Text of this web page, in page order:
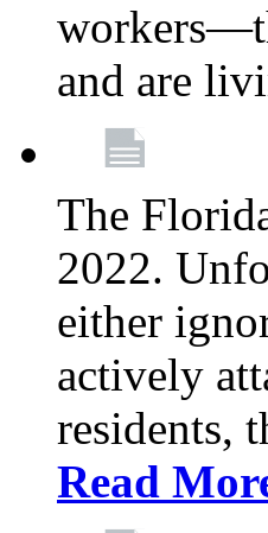
and are
The
2022.
either
actively
residents,
Read